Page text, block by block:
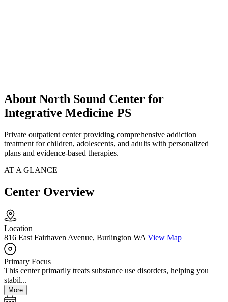
About North Sound Center for
Integrative Medicine PS
Private outpatient center providing comprehensive addiction
treatment for children, adolescents, and adults with personalized
plans and evidence-based therapies.
AT A GLANCE
Center Overview
Location
816 East Fairhaven Avenue, Burlington WA View Map
Primary Focus
This center primarily treats substance use disorders, helping you
stabil...
More